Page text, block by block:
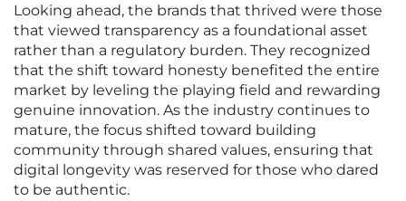
Looking ahead, the brands that thrived were those
that viewed transparency as a foundational asset
rather than a regulatory burden. They recognized
that the shift toward honesty benefited the entire
market by leveling the playing field and rewarding
genuine innovation. As the industry continues to
mature, the focus shifted toward building
community through shared values, ensuring that
digital longevity was reserved for those who dared
to be authentic.